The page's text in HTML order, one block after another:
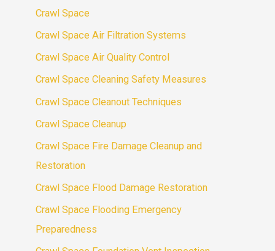
Crawl Space
Crawl Space Air Filtration Systems
Crawl Space Air Quality Control
Crawl Space Cleaning Safety Measures
Crawl Space Cleanout Techniques
Crawl Space Cleanup
Crawl Space Fire Damage Cleanup and
Restoration
Crawl Space Flood Damage Restoration
Crawl Space Flooding Emergency
Preparedness